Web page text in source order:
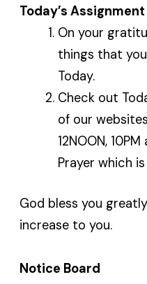
Today’s Assignment
On your
things that
Today.
Check out
of our
12NOON,
Prayer which
God bless you
increase to you.
Notice Board